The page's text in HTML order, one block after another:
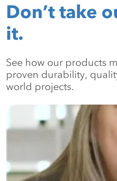
Don’t take
it.
See how our products
proven durability,
world projects.